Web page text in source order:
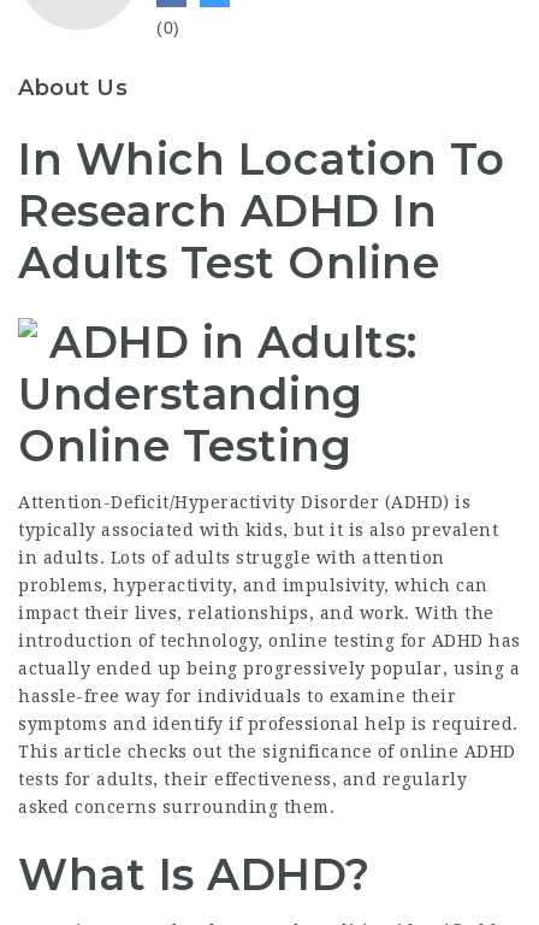
(0)
About Us
In Which Location To
Research ADHD In
Adults Test Online
ADHD in Adults:
Understanding
Online Testing
Attention-Deficit/Hyperactivity Disorder (ADHD) is
typically associated with kids, but it is also prevalent
in adults. Lots of adults struggle with attention
problems, hyperactivity, and impulsivity, which can
impact their lives, relationships, and work. With the
introduction of technology, online testing for ADHD has
actually ended up being progressively popular, using a
hassle-free way for individuals to examine their
symptoms and identify if professional help is required.
This article checks out the significance of online ADHD
tests for adults, their effectiveness, and regularly
asked concerns surrounding them.
What Is ADHD?